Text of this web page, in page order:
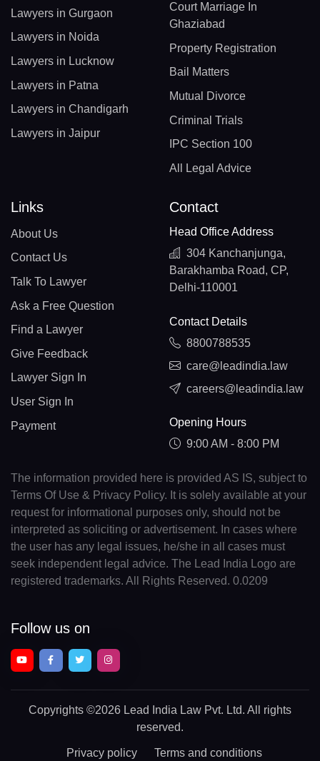
Lawyers in Gurgaon
Lawyers in Noida
Lawyers in Lucknow
Lawyers in Patna
Lawyers in Chandigarh
Lawyers in Jaipur
Court Marriage In
Ghaziabad
Property Registration
Bail Matters
Mutual Divorce
Criminal Trials
IPC Section 100
All Legal Advice
Links
About Us
Contact Us
Talk To Lawyer
Ask a Free Question
Find a Lawyer
Give Feedback
Lawyer Sign In
User Sign In
Payment
Contact
Head Office Address
304 Kanchanjunga,
Barakhamba Road, CP,
Delhi-110001
Contact Details
8800788535
care@leadindia.law
careers@leadindia.law
Opening Hours
9:00 AM - 8:00 PM
The information provided here is provided AS IS, subject to
Terms Of Use & Privacy Policy. It is solely available at your
request for informational purposes only, should not be
interpreted as soliciting or advertisement. In cases where
the user has any legal issues, he/she in all cases must
seek independent legal advice. The Lead India Logo are
registered trademarks. All Rights Reserved. 0.0209
Follow us on
Copyrights ©2026 Lead India Law Pvt. Ltd. All rights
reserved.
Privacy policy Terms and conditions